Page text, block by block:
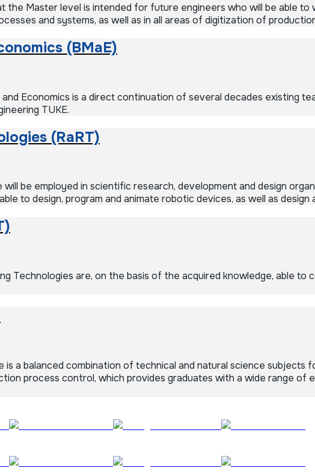
the Master level is intended for future engineers who will be able
and systems, as well as in all areas of digitization of
(BMaE)
Economics is a direct continuation of several decades existing
TUKE.
(RaRT)
be employed in scientific research, development and design
to design, program and animate robotic devices, as well as
Technologies are, on the basis of the acquired knowledge, able
is a balanced combination of technical and natural science subjects
process control, which provides graduates with a wide range of